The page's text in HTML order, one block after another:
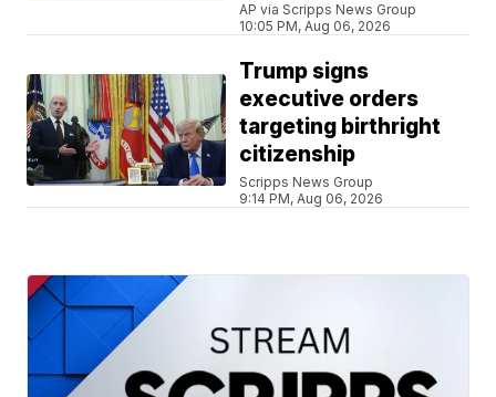
AP via Scripps News Group
10:05 PM, Aug 06, 2026
Trump signs
executive orders
targeting birthright
citizenship
Scripps News Group
9:14 PM, Aug 06, 2026